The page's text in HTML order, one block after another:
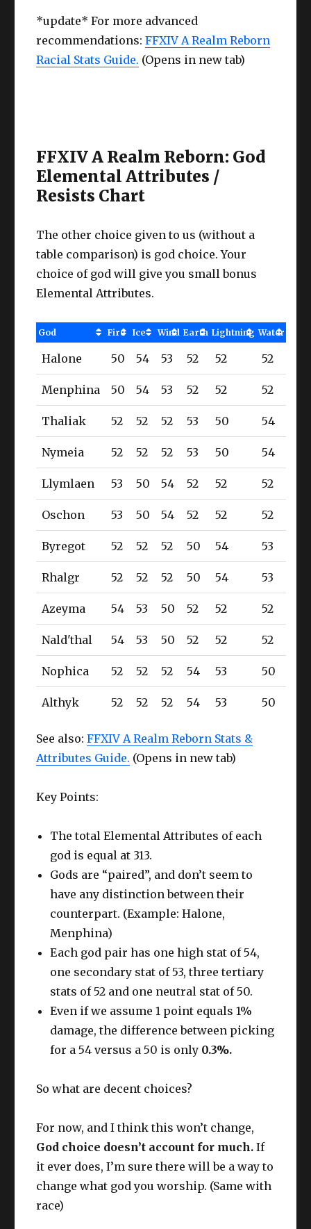
*update* For more advanced
recommendations:FFXIV A Realm Reborn
Racial Stats Guide. (Opens in new tab)
FFXIV A Realm Reborn: God
Elemental Attributes /
Resists Chart
The other choice given to us (without a
table comparison) is god choice. Your
choice of god will give you small bonus
Elemental Attributes.
God Fire Ice Wind Earth Lightning Water
Halone 50 54 53 52 52 52
Menphina 50 54 53 52 52 52
Thaliak 52 52 52 53 50 54
Nymeia 52 52 52 53 50 54
Llymlaen 53 50 54 52 52 52
Oschon 53 50 54 52 52 52
Byregot 52 52 52 50 54 53
Rhalgr 52 52 52 50 54 53
Azeyma 54 53 50 52 52 52
Nald'thal 54 53 50 52 52 52
Nophica 52 52 52 54 53 50
Althyk 52 52 52 54 53 50
See also:FFXIV A Realm Reborn Stats &
Attributes Guide. (Opens in new tab)
Key Points:
The total Elemental Attributes of each
god is equal at 313.
Gods are “paired”, and don’t seem to
have any distinction between their
counterpart. (Example: Halone,
Menphina)
Each god pair has one high stat of 54,
one secondary stat of 53, three tertiary
stats of 52 and one neutral stat of 50.
Even if we assume 1 point equals 1%
damage, the difference between picking
for a 54 versus a 50 is only 0.3%.
So what are decent choices?
For now, and I think this won’t change,
God choice doesn’t account for much. If
it ever does, I’m sure there will be a way to
change what god you worship. (Same with
race)